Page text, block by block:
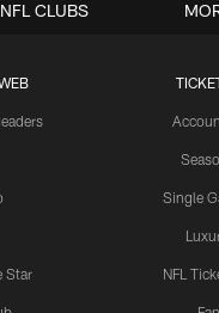
Star
Single
NFL
NFL CLUBS